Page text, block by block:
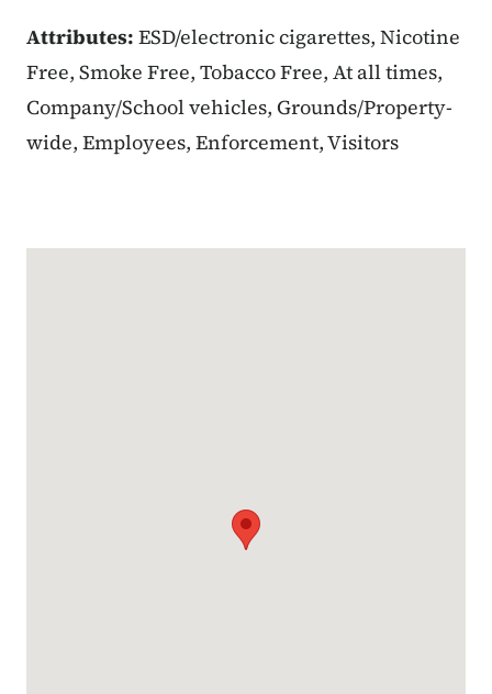
Attributes: ESD/electronic cigarettes, Nicotine
Free, Smoke Free, Tobacco Free, At all times,
Company/School vehicles, Grounds/Property-
wide, Employees, Enforcement, Visitors